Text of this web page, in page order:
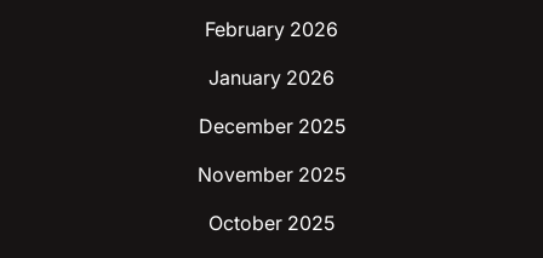
February 2026
January 2026
December 2025
November 2025
October 2025